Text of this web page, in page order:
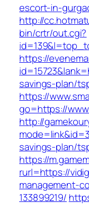
escort-in-
http://
bin/crtr/out.cgi?
https://
savings-plan/
https://
go=https://
http://
savings-plan/
https://
rurl=https://
management-
133899219/